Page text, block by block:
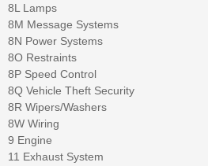
8L Lamps
8M Message Systems
8N Power Systems
8O Restraints
8P Speed Control
8Q Vehicle Theft Security
8R Wipers/Washers
8W Wiring
9 Engine
11 Exhaust System